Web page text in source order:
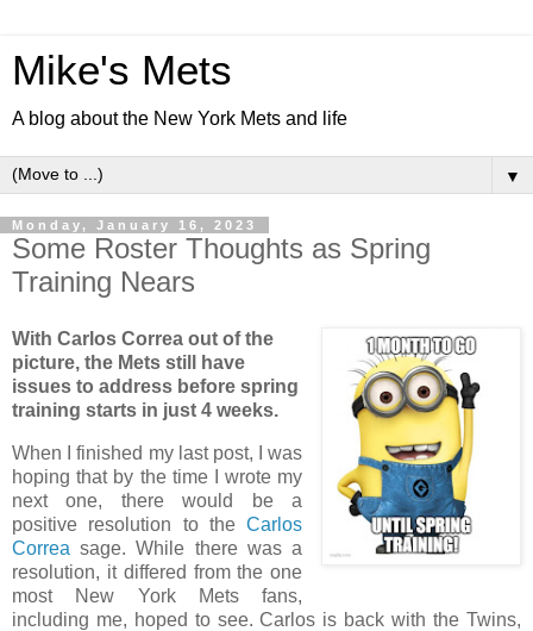
Mike's Mets
A blog about the New York Mets and life
▼
Monday, January 16, 2023
Some Roster Thoughts as Spring
Training Nears
With Carlos Correa out of the
picture, the Mets still have
issues to address before spring
training starts in just 4 weeks.
When I finished my last post, I was
hoping that by the time I wrote my
next one, there would be a
positive resolution to theCarlos
Correa sage. While there was a
resolution, it differed from the one
most New York Mets fans,
including me, hoped to see. Carlos is back with the Twins,